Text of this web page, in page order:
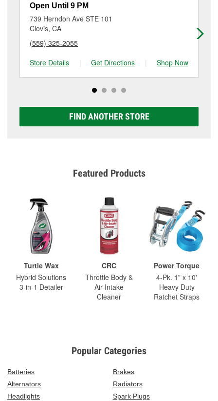
resurfacing will have a small fee that may vary by
location. Contact or visit store #3637 for more details.
Open Until 9 PM
739 Herndon Ave STE 101
Clovis, CA
(559) 325-2055
Store Details
| Get Directions | Shop Now
FIND ANOTHER STORE
Featured Products
Turtle Wax
Hybrid Solutions
3-in-1 Detailer
CRC
Throttle Body &
Air-Intake
Cleaner
Power Torque
4-Pk. 1" x 10'
Heavy Duty
Ratchet Straps
Popular Categories
Batteries
Brakes
Alternators
Radiators
Headlights
Spark Plugs